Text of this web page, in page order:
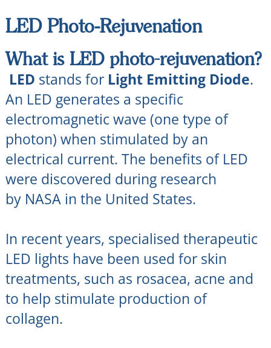
LED Photo-Rejuvenation
What is LED photo-rejuvenation?
LED stands for Light Emitting Diode.
An LED generates a specific
electromagnetic wave (one type of
photon) when stimulated by an
electrical current. The benefits of LED
were discovered during research
by NASA in the United States.
In recent years, specialised therapeutic
LED lights have been used for skin
treatments, such as rosacea, acne and
to help stimulate production of
collagen.